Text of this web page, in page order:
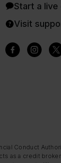
Start a live
Visit
Conduct
as a credit